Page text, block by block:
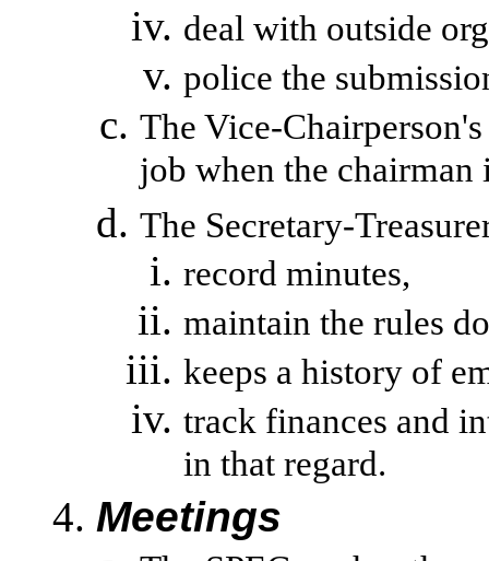
deal with outside
police the
The Vice-
job when the chairman
The Secretary-
record minutes,
maintain the rules
keeps a history of
track finances and
in that regard.
Meetings